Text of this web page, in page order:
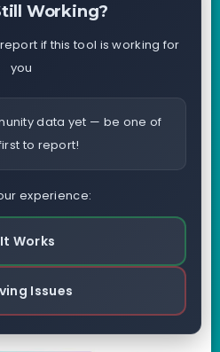
Working?
if this tool is working for
you
data yet — be one of
to report!
experience:
It Works
Issues